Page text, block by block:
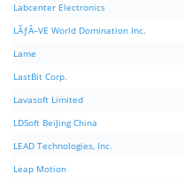
Labcenter Electronics
LÃƒÂ–VE World Domination Inc.
Lame
LastBit Corp.
Lavasoft Limited
LDSoft BeiJing China
LEAD Technologies, Inc.
Leap Motion